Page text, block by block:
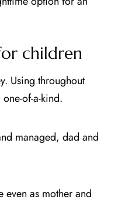
children
Using throughout
of-a-kind.
managed, dad and
even as mother and